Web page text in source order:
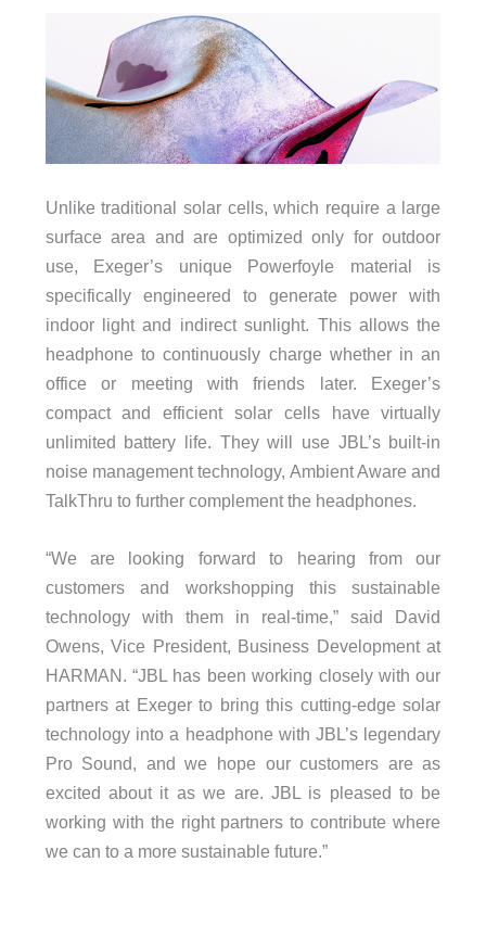
Unlike traditional solar cells, which require a large
surface area and are optimized only for outdoor
use, Exeger’s unique Powerfoyle material is
specifically engineered to generate power with
indoor light and indirect sunlight. This allows the
headphone to continuously charge whether in an
office or meeting with friends later. Exeger’s
compact and efficient solar cells have virtually
unlimited battery life. They will use JBL’s built-in
noise management technology, Ambient Aware and
TalkThru to further complement the headphones.
“We are looking forward to hearing from our
customers and workshopping this sustainable
technology with them in real-time,” said David
Owens, Vice President, Business Development at
HARMAN. “JBL has been working closely with our
partners at Exeger to bring this cutting-edge solar
technology into a headphone with JBL’s legendary
Pro Sound, and we hope our customers are as
excited about it as we are. JBL is pleased to be
working with the right partners to contribute where
we can to a more sustainable future.”